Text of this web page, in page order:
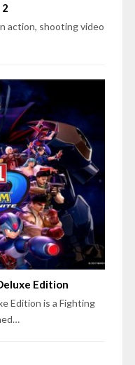
action, shooting video
Edition
Edition is a Fighting